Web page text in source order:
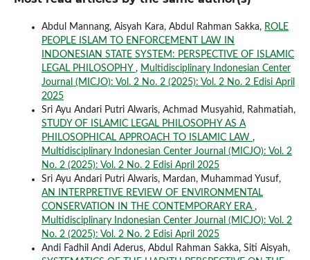
Abdul Mannang, Aisyah Kara, Abdul Rahman Sakka, ROLE
PEOPLE ISLAM TO ENFORCEMENT LAW IN
INDONESIAN STATE SYSTEM: PERSPECTIVE OF ISLAMIC
LEGAL PHILOSOPHY , Multidisciplinary Indonesian Center
Journal (MICJO): Vol. 2 No. 2 (2025): Vol. 2 No. 2 Edisi April
2025
Sri Ayu Andari Putri Alwaris, Achmad Musyahid, Rahmatiah,
STUDY OF ISLAMIC LEGAL PHILOSOPHY AS A
PHILOSOPHICAL APPROACH TO ISLAMIC LAW ,
Multidisciplinary Indonesian Center Journal (MICJO): Vol. 2
No. 2 (2025): Vol. 2 No. 2 Edisi April 2025
Sri Ayu Andari Putri Alwaris, Mardan, Muhammad Yusuf,
AN INTERPRETIVE REVIEW OF ENVIRONMENTAL
CONSERVATION IN THE CONTEMPORARY ERA ,
Multidisciplinary Indonesian Center Journal (MICJO): Vol. 2
No. 2 (2025): Vol. 2 No. 2 Edisi April 2025
Andi Fadhil Andi Aderus, Abdul Rahman Sakka, Siti Aisyah,